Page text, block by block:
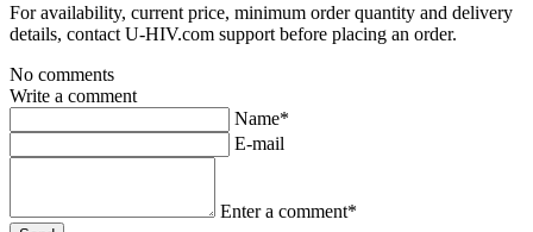
For availability, current price, minimum order quantity and delivery
details, contact U-HIV.com support before placing an order.
No comments
Write a comment
Name*
E-mail
Enter a comment*